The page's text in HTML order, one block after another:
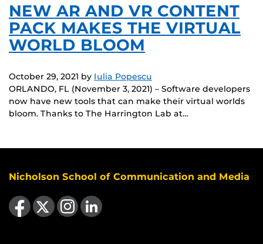
NEW AR AND VR CONTENT
PACK MAKES THE VIRTUAL
WORLD BLOOM
October 29, 2021 by Iulia Popescu
ORLANDO, FL (November 3, 2021) – Software developers
now have new tools that can make their virtual worlds
bloom. Thanks to The Harrington Lab at…
Nicholson School of Communication and Media
Like us on Facebook Find us on Instagram
View our LinkedIn page